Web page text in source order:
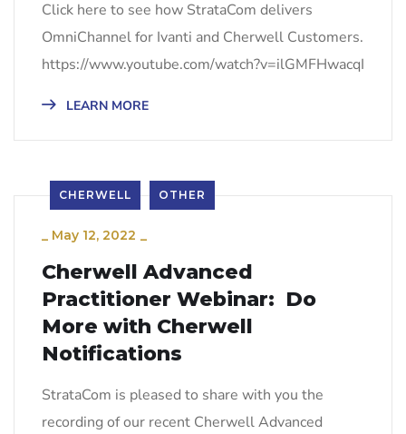
Click here to see how StrataCom delivers
OmniChannel for Ivanti and Cherwell Customers.
https://www.youtube.com/watch?v=ilGMFHwacqI
LEARN MORE
CHERWELL OTHER
_ May 12, 2022 _
Cherwell Advanced
Practitioner Webinar: Do
More with Cherwell
Notifications
StrataCom is pleased to share with you the
recording of our recent Cherwell Advanced